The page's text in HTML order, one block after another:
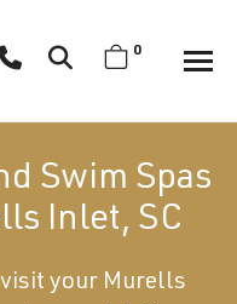
0
Swim Spas
Inlet, SC
your Murells